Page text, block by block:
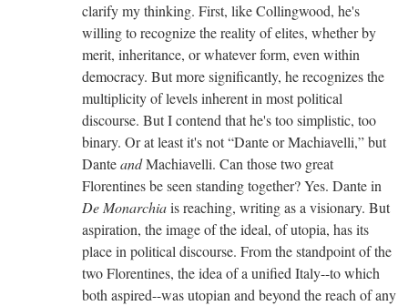
clarify my thinking. First, like Collingwood, he's
willing to recognize the reality of elites, whether by
merit, inheritance, or whatever form, even within
democracy. But more significantly, he recognizes the
multiplicity of levels inherent in most political
discourse. But I contend that he's too simplistic, too
binary. Or at least it's not “Dante or Machiavelli,” but
DanteandMachiavelli. Can those two great
Florentines be seen standing together? Yes. Dante in
De Monarchiais reaching, writing as a visionary. But
aspiration, the image of the ideal, of utopia, has its
place in political discourse. From the standpoint of the
two Florentines, the idea of a unified Italy--to which
both aspired--was utopian and beyond the reach of any